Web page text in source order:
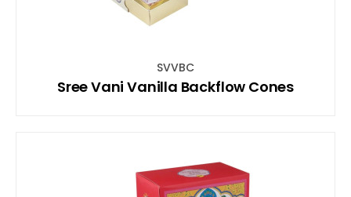
SVVBC
Sree Vani Vanilla Backflow Cones